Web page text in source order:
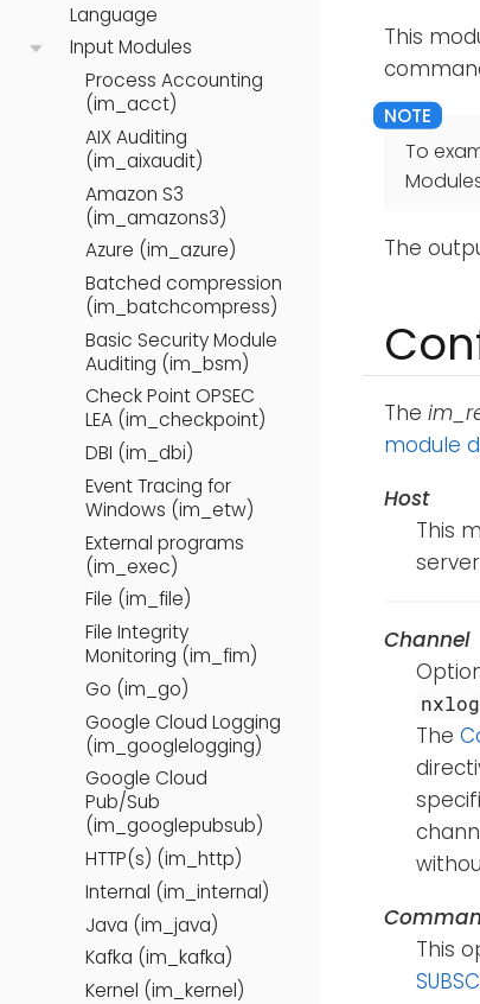
Language
Input Modules
Process Accounting
(im_acct)
AIX Auditing
(im_aixaudit)
Amazon S3
(im_amazons3)
Azure (im_azure)
Batched compression
(im_batchcompress)
Basic Security Module
Auditing (im_bsm)
Check Point OPSEC
LEA (im_checkpoint)
DBI (im_dbi)
Event Tracing for
Windows (im_etw)
External programs
(im_exec)
File (im_file)
File Integrity
Monitoring (im_fim)
Go (im_go)
Google Cloud Logging
(im_googlelogging)
Google Cloud
Pub/Sub
(im_googlepubsub)
HTTP(s) (im_http)
Internal (im_internal)
Java (im_java)
Kafka (im_kafka)
Kernel (im_kernel)
This
To
The
The
module
Host
This
Channel
nxlog
The
This